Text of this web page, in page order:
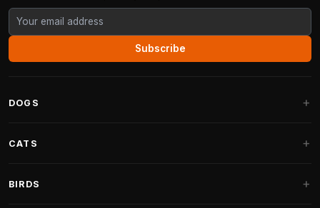
Subscribe
DOGS
Fantail Dog Beds
CATS
BIRDS